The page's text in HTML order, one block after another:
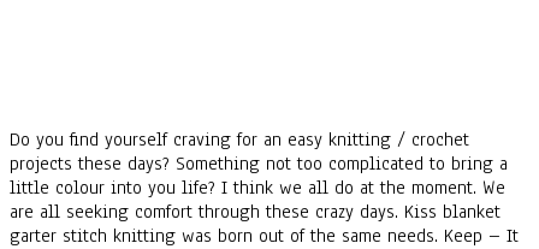
Do you find yourself craving for an easy knitting / crochet
projects these days? Something not too complicated to bring a
little colour into you life? I think we all do at the moment. We
are all seeking comfort through these crazy days. Kiss blanket
garter stitch knitting was born out of the same needs. Keep – It